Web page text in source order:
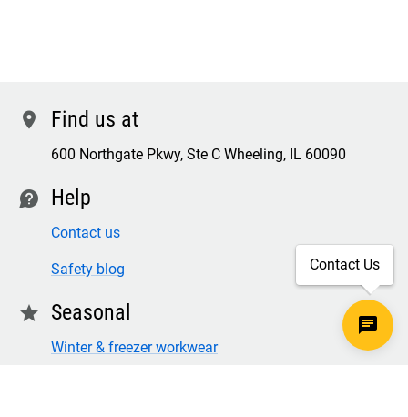
location Find us at
600 Northgate Pkwy, Ste C Wheeling, IL 60090
contact Help
Contact us
Safety blog
star Seasonal
Winter & freezer workwear
Contact Us